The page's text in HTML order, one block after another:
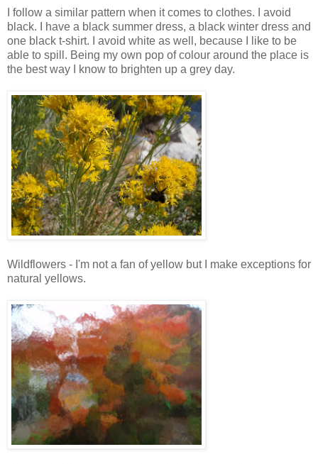
I follow a similar pattern when it comes to clothes. I avoid
black. I have a black summer dress, a black winter dress and
one black t-shirt. I avoid white as well, because I like to be
able to spill. Being my own pop of colour around the place is
the best way I know to brighten up a grey day.
Wildflowers - I'm not a fan of yellow but I make exceptions for
natural yellows.